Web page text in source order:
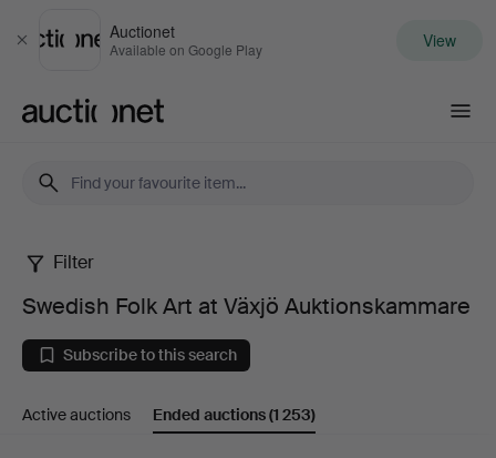
Close
Auctionet
Available on Google Play View
Swedish
Folk
Art
at
Filter
Swedish Folk Art at Växjö Auktionskammare
Subscribe to this search
Active auctions Ended auctions(1 253)